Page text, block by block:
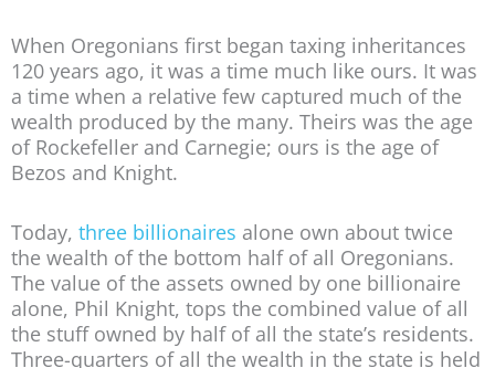
When Oregonians first began taxing inheritances
120 years ago, it was a time much like ours. It was
a time when a relative few captured much of the
wealth produced by the many. Theirs was the age
of Rockefeller and Carnegie; ours is the age of
Bezos and Knight.
Today, three billionaires alone own about twice
the wealth of the bottom half of all Oregonians.
The value of the assets owned by one billionaire
alone, Phil Knight, tops the combined value of all
the stuff owned by half of all the state’s residents.
Three-quarters of all the wealth in the state is held